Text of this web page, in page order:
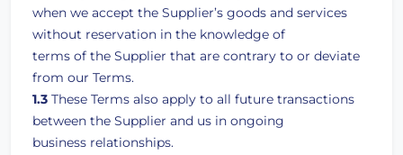
when we accept the Supplier’s goods and services
without reservation in the knowledge of
terms of the Supplier that are contrary to or deviate
from our Terms.
1.3 These Terms also apply to all future transactions
between the Supplier and us in ongoing
business relationships.